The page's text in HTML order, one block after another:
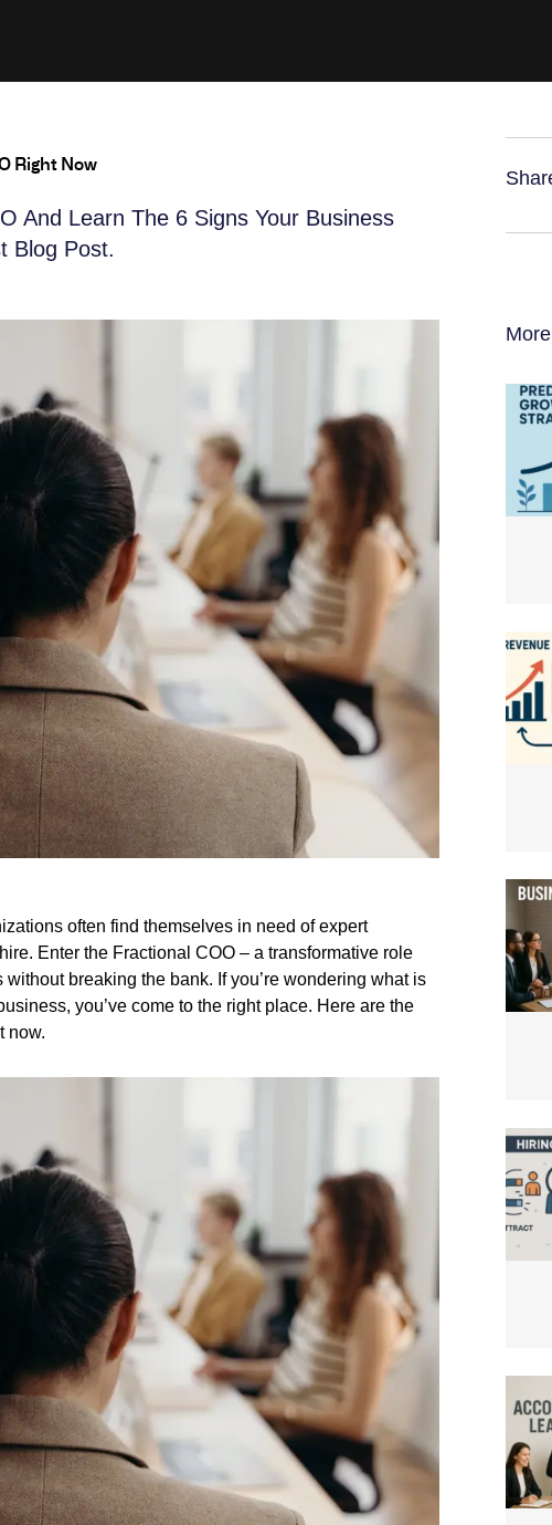
Right Now
And Learn The 6 Signs Your Business
Blog Post.
often find themselves in need of expert
Enter the Fractional COO – a transformative role
breaking the bank. If you’re wondering what is
you’ve come to the right place. Here are the
now.